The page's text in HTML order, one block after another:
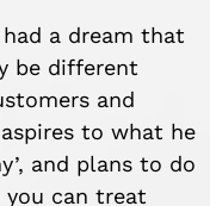
a dream that
be different
and
aspires to what he
and plans to do
you can treat